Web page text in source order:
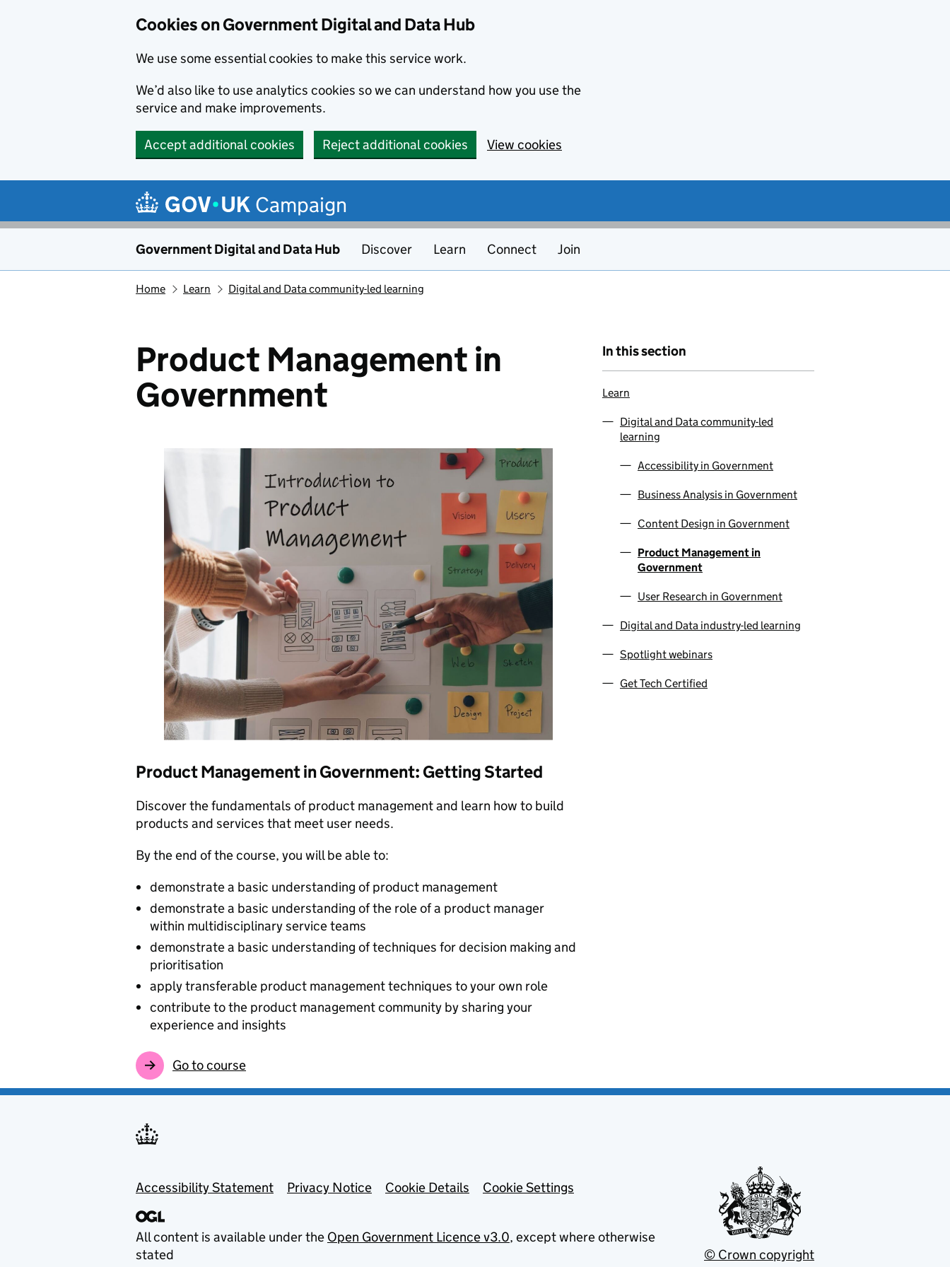
Cookies on Government Digital and Data Hub
We use some essential cookies to make this service work.
We’d also like to use analytics cookies so we can understand how you use the
service and make improvements.
Accept additional cookies Reject additional cookies View cookies
Campaign
Government Digital and Data Hub Discover Learn Connect Join
Home Learn Digital and Data community-led learning
Product Management in
Government
Product Management in Government: Getting Started
Discover the fundamentals of product management and learn how to build
products and services that meet user needs.
By the end of the course, you will be able to:
demonstrate a basic understanding of product management
demonstrate a basic understanding of the role of a product manager
within multidisciplinary service teams
demonstrate a basic understanding of techniques for decision making and
prioritisation
apply transferable product management techniques to your own role
contribute to the product management community by sharing your
experience and insights
Go to course
In this section
Learn
Digital and Data community-led
learning
Accessibility in Government
Business Analysis in Government
Content Design in Government
Product Management in
Government
User Research in Government
Digital and Data industry-led learning
Spotlight webinars
Get Tech Certified
Footer menu
Accessibility Statement Privacy Notice Cookie Details Cookie Settings
All content is available under the Open Government Licence v3.0, except where otherwise
stated
© Crown copyright